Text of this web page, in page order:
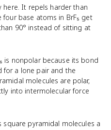
here. It repels harder than
four base atoms in BrF₅ get
90° instead of sitting at
is nonpolar because its bond
for a lone pair and the
molecules are polar,
into intermolecular force
pyramidal molecules a